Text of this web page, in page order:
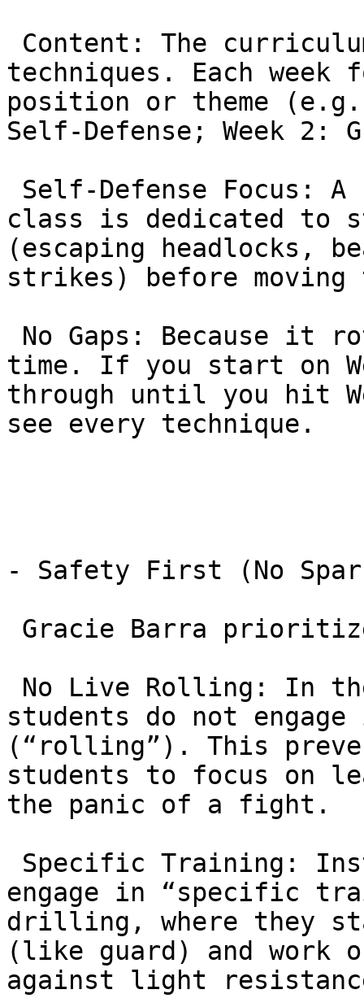
techniques. Each
position or theme (e.g.,
Self-Defense; Week 2:
class is dedicated to
(escaping headlocks,
strikes) before moving
time. If you start on
through until you hit
see every technique.
- Safety First (No
students do not
(“rolling”). This
students to focus on
the panic of a fight.
engage in “specific
drilling, where they
(like guard) and work
against light